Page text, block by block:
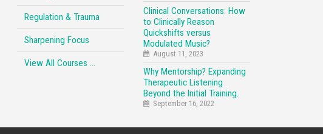
Regulation & Trauma
Sharpening Focus
View All Courses …
Clinical Conversations: How
to Clinically Reason
Quickshifts versus
Modulated Music?
August 11, 2023
Why Mentorship? Expanding
Therapeutic Listening
Beyond the Initial Training.
September 16, 2022